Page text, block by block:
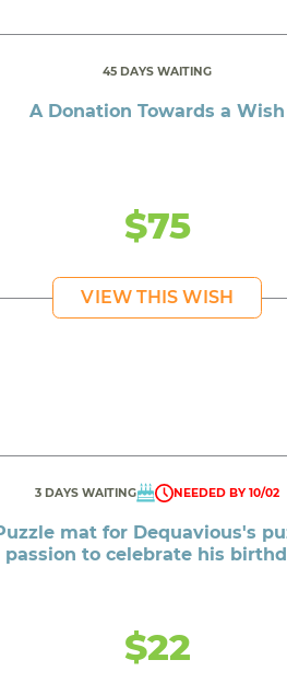
45 DAYS WAITING
A Donation Towards a Wish
$75
VIEW THIS WISH
3 DAYS WAITING NEEDED BY 10/02
mat for Dequavious's
passion to celebrate his
$22